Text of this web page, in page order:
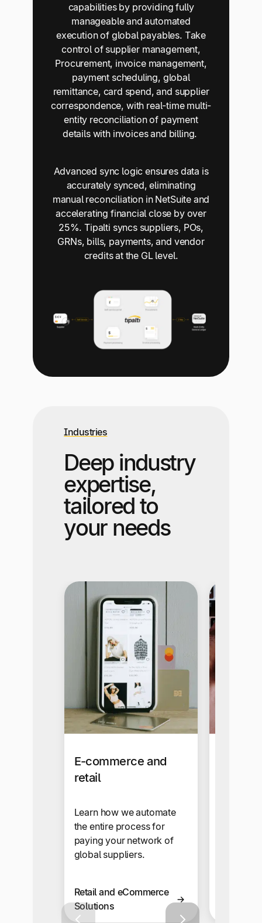
capabilities by providing fully
manageable and automated
execution of global payables. Take
control of supplier management,
Procurement, invoice management,
payment scheduling, global
remittance, card spend, and supplier
correspondence, with real-time multi-
entity reconciliation of payment
details with invoices and billing.
Advanced sync logic ensures data is
accurately synced, eliminating
manual reconciliation in NetSuite and
accelerating financial close by over
25%. Tipalti syncs suppliers, POs,
GRNs, bills, payments, and vendor
credits at the GL level.
Industries
Deep industry
expertise,
tailored to
your needs
E-commerce and
retail
Learn how we automate
the entire process for
paying your network of
global suppliers.
Retail and eCommerce
Solutions